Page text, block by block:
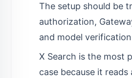
The setup should be
authorization,
and model verification
X Search is the most
case because it reads